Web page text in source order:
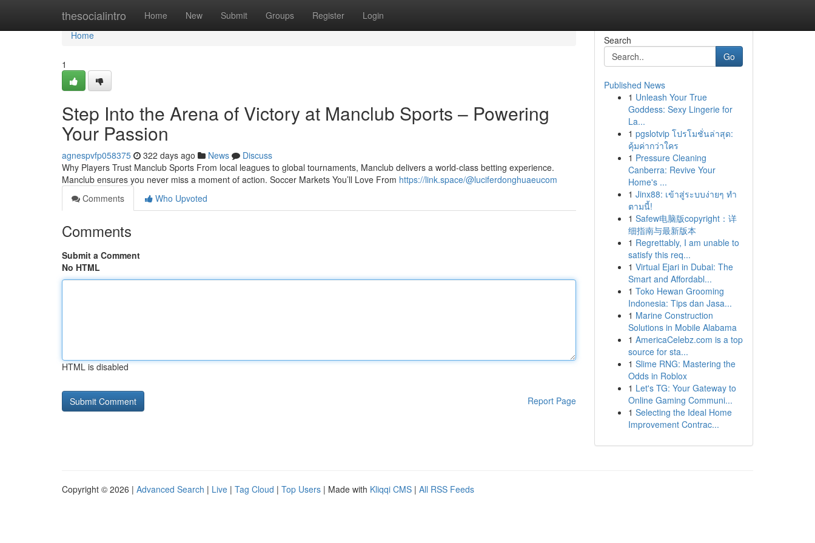
thesocialintro Home New Submit Groups Register Login
Home
Home
1
Step Into the Arena of Victory at Manclub Sports – Powering
Your Passion
agnespvfp058375 322 days ago News
Discuss
Why Players Trust Manclub Sports From local leagues to global tournaments, Manclub delivers a world-class betting experience.
Manclub ensures you never miss a moment of action. Soccer Markets You’ll Love From https://link.space/@luciferdonghuaeucom
Comments
Who Upvoted
Comments
Submit a Comment
No HTML
HTML is disabled
Report Page
Search
Go
Published News
1 Unleash Your True
Goddess: Sexy Lingerie for
La...
1 pgslotvip โปรโมชั่นล่าสุด:
คุ้มค่ากว่าใคร
1 Pressure Cleaning
Canberra: Revive Your
Home's ...
1 Jinx88: เข้าสู่ระบบง่ายๆ ทำ
ตามนี้!
1 Safew电脑版copyright：详
细指南与最新版本
1 Regrettably, I am unable to
satisfy this req...
1 Virtual Ejari in Dubai: The
Smart and Affordabl...
1 Toko Hewan Grooming
Indonesia: Tips dan Jasa...
1 Marine Construction
Solutions in Mobile Alabama
1 AmericaCelebz.com is a top
source for sta...
1 Slime RNG: Mastering the
Odds in Roblox
1 Let's TG: Your Gateway to
Online Gaming Communi...
1 Selecting the Ideal Home
Improvement Contrac...
Copyright © 2026 | Advanced Search | Live | Tag Cloud | Top Users | Made with Kliqqi CMS | All RSS Feeds